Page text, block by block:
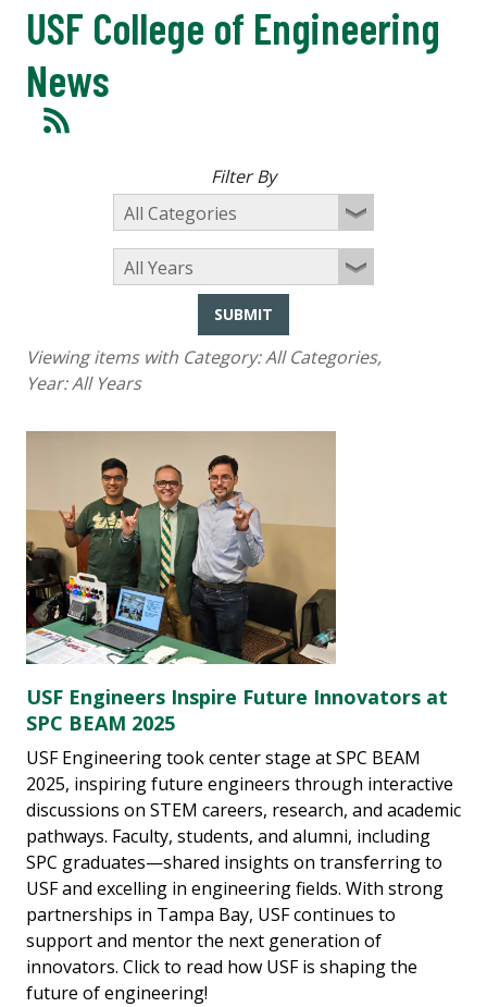
USF College of Engineering
News
Filter By
SUBMIT
Viewing items with Category:All Categories,
Year:All Years
USF Engineers Inspire Future Innovators at
SPC BEAM 2025
USF Engineering took center stage at SPC BEAM
2025, inspiring future engineers through interactive
discussions on STEM careers, research, and academic
pathways. Faculty, students, and alumni, including
SPC graduates—shared insights on transferring to
USF and excelling in engineering fields. With strong
partnerships in Tampa Bay, USF continues to
support and mentor the next generation of
innovators. Click to read how USF is shaping the
future of engineering!